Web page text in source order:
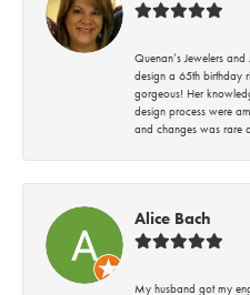
Quenan’s Jewelers
design a 65th birthday
gorgeous! Her
design process were
and changes was rare
Alice Bach
My husband got my